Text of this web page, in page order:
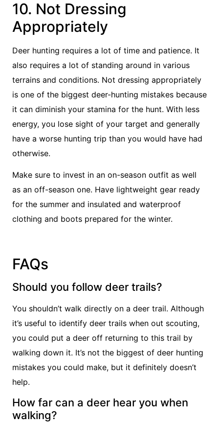
10. Not Dressing
Appropriately
Deer hunting requires a lot of time and patience. It
also requires a lot of standing around in various
terrains and conditions. Not dressing appropriately
is one of the biggest deer-hunting mistakes because
it can diminish your stamina for the hunt. With less
energy, you lose sight of your target and generally
have a worse hunting trip than you would have had
otherwise.
Make sure to invest in an on-season outfit as well
as an off-season one. Have lightweight gear ready
for the summer and insulated and waterproof
clothing and boots prepared for the winter.
FAQs
Should you follow deer trails?
You shouldn’t walk directly on a deer trail. Although
it’s useful to identify deer trails when out scouting,
you could put a deer off returning to this trail by
walking down it. It’s not the biggest of deer hunting
mistakes you could make, but it definitely doesn’t
help.
How far can a deer hear you when
walking?